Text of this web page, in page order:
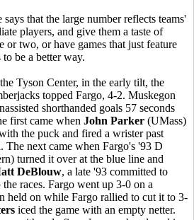
that the large number reflects teams'
players, and give them a taste of
two, or have games that just feature
be a better way.
Tyson Center, in the early tilt, the
topped Fargo, 4-2. Muskegon
shorthanded goals 57 seconds
first came when John Parker (UMass)
the puck and fired a wrister past
. The next came when Fargo's '93 D
turned it over at the blue line and
DeBlouw, a late '93 committed to
races. Fargo went up 3-0 on a
held on while Fargo rallied to cut it to 3-
iced the game with an empty netter.